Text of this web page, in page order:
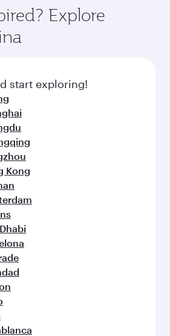
at the time of booking.
seasonal demand, route
of travel classes.
Explore
start exploring!
Kong